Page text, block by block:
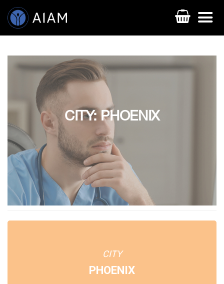
AESTHETIC TECHNIQUES
AESTHETIC TRAININGS
ONLINE COURSES
FACULTY MEMBERS
CITY: PHOENIX
CITY
PHOENIX